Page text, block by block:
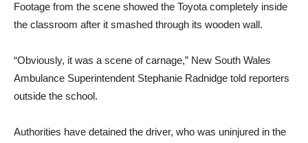
Footage from the scene showed the Toyota completely inside
the classroom after it smashed through its wooden wall.
“Obviously, it was a scene of carnage,” New South Wales
Ambulance Superintendent Stephanie Radnidge told reporters
outside the school.
Authorities have detained the driver, who was uninjured in the